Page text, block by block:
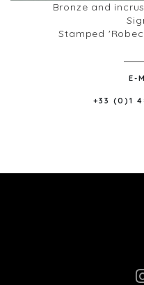
Bronze and
Stamped
E-
+33 (0)1